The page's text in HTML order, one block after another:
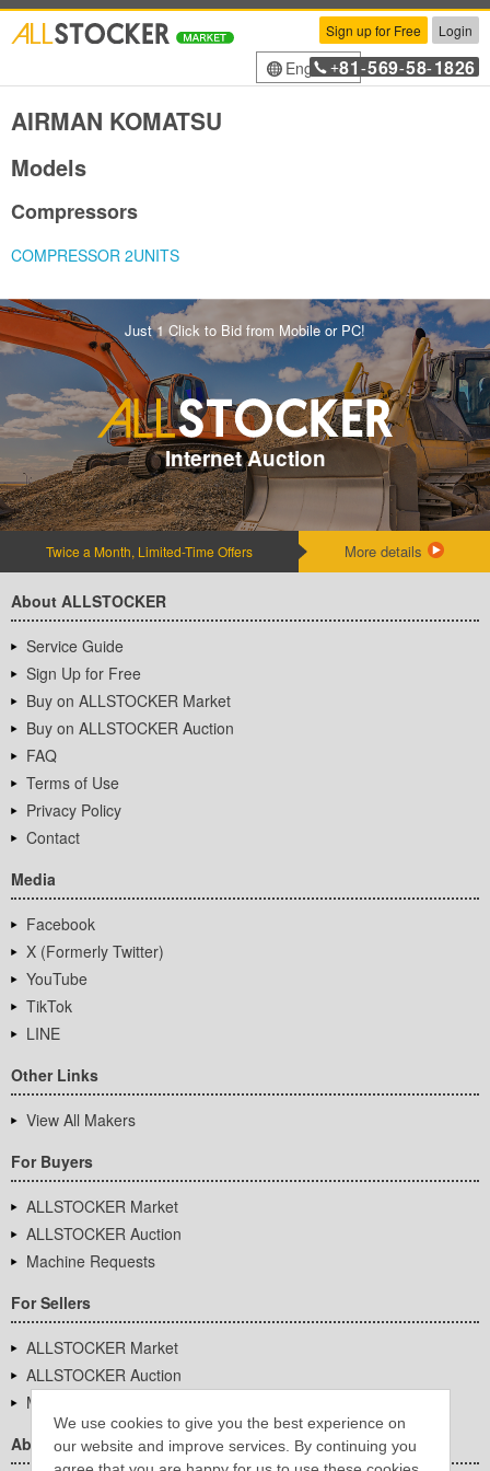
We use cookies to give you the best experience on
our website and improve services. By continuing you
Sign up for Free Login
English+81 -569-58-1826
AIRMAN KOMATSU
Models
Compressors
COMPRESSOR 2UNITS
Just 1 Click to Bid from Mobile or PC!
Internet Auction
Twice a Month, Limited-Time Offers More details
About ALLSTOCKER
Service Guide
Sign Up for Free
Buy on ALLSTOCKER Market
Buy on ALLSTOCKER Auction
FAQ
Terms of Use
Privacy Policy
Contact
Media
Facebook
X (Formerly Twitter)
YouTube
TikTok
LINE
Other Links
View All Makers
For Buyers
ALLSTOCKER Market
ALLSTOCKER Auction
Machine Requests
For Sellers
ALLSTOCKER Market
ALLSTOCKER Auction
Machine Requests
About Us